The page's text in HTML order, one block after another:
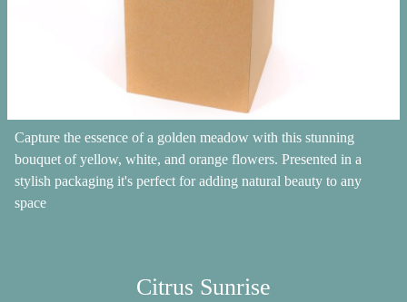
Capture the essence of a golden meadow with this stunning
bouquet of yellow, white, and orange flowers. Presented in a
stylish packaging it's perfect for adding natural beauty to any
space
Citrus Sunrise